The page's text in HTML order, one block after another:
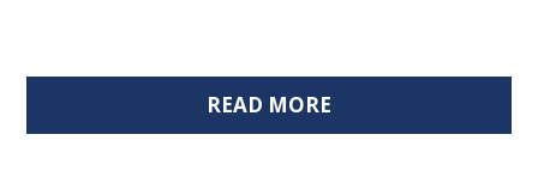
READ MORE